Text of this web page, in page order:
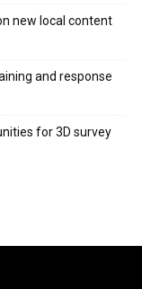
new local content
and response
for 3D survey